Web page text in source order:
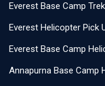
Everest Base Camp
Everest Helicopter Pick
Everest Base Camp
Annapurna Base Camp